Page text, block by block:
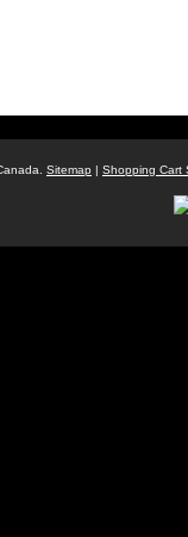
Sitemap | Shopping Cart